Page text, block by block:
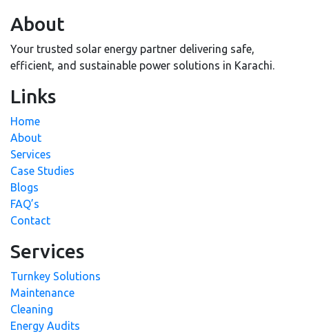
About
Your trusted solar energy partner delivering safe,
efficient, and sustainable power solutions in Karachi.
Links
Home
About
Services
Case Studies
Blogs
FAQ’s
Contact
Services
Turnkey Solutions
Maintenance
Cleaning
Energy Audits